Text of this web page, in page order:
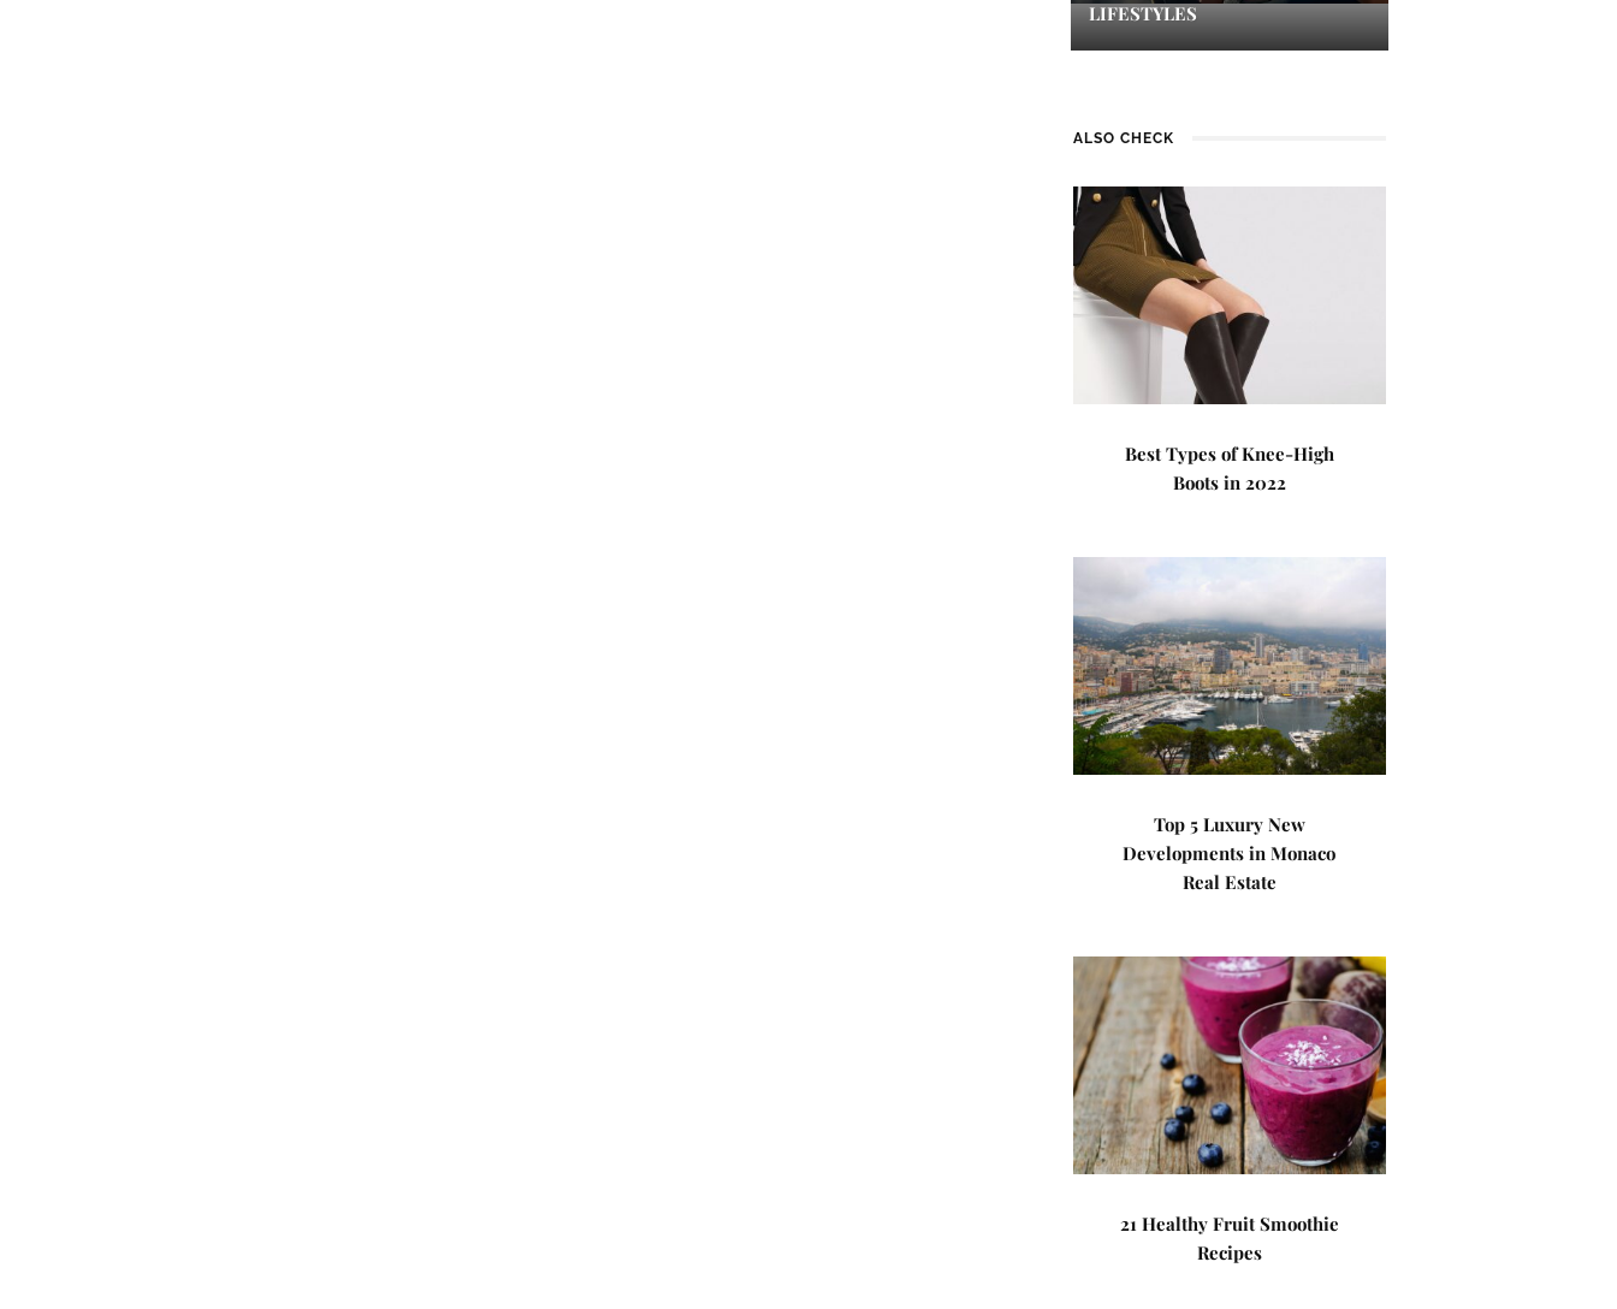
LIFESTYLES
ALSO CHECK
Best Types of Knee-High
Boots in 2022
Top 5 Luxury New
Developments in Monaco
Real Estate
21 Healthy Fruit Smoothie
Recipes